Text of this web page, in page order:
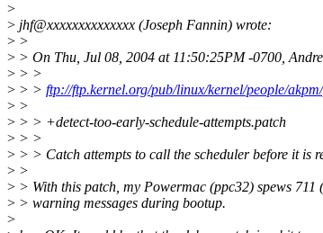
>
> jhf@xxxxxxxxxxxxxx (Joseph Fannin) wrote:
> >
> > On Thu, Jul 08, 2004 at 11:50:25PM -0700,
> > >
> > > ftp://ftp.kernel.org/pub/linux/kernel/people/
> >
> > > +detect-too-early-schedule-attempts.patch
> > >
> > > Catch attempts to call the scheduler before it is
> >
> > With this patch, my Powermac (ppc32) spews 711
> > warning messages during bootup.
>